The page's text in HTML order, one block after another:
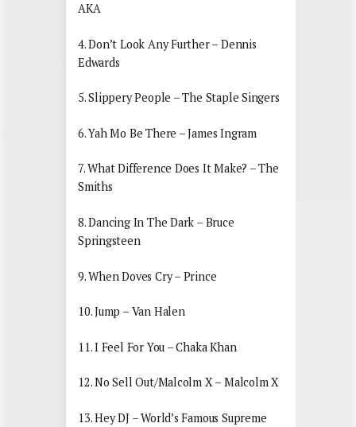
AKA
4. Don’t Look Any Further – Dennis
Edwards
5. Slippery People – The Staple Singers
6. Yah Mo Be There – James Ingram
7. What Difference Does It Make? – The
Smiths
8. Dancing In The Dark – Bruce
Springsteen
9. When Doves Cry – Prince
10. Jump – Van Halen
11. I Feel For You – Chaka Khan
12. No Sell Out/Malcolm X – Malcolm X
13. Hey DJ – World’s Famous Supreme